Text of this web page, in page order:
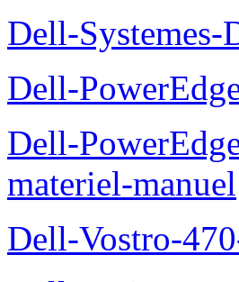
Dell-
Dell-
Dell-
materiel-manuel
Dell-Vostro-